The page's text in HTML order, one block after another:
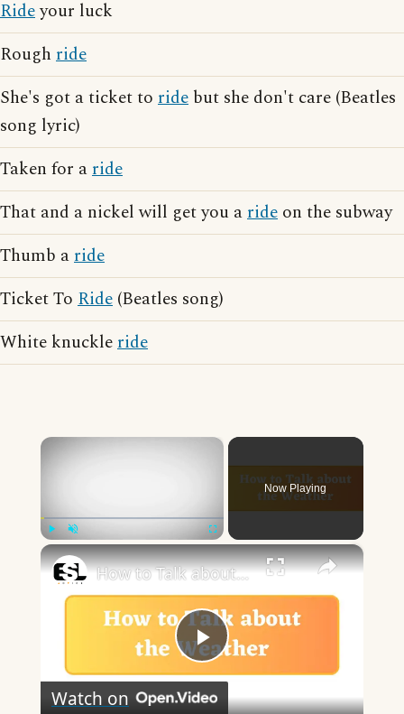
Rideyour luck
Rough ride
She's got a ticket to ride but she don't care (Beatles
song lyric)
Taken for aride
That and a nickel will get you aride on the subway
Thumb aride
Ticket To Ride (Beatles song)
White knuckleride
×
Now Playing
×
Play
How to Talk about the Weather in English
Watch on